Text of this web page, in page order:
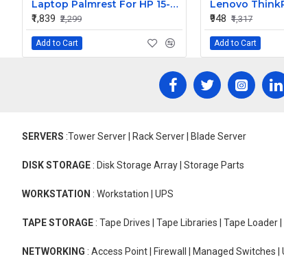
Laptop Palmrest For HP 15-R203TU, 15-R203NV, 15-R203NX, 15-R203TX, 15-R204NA with Touchpad ( C Cover)
₹1,839 ₹2,299
Add to Cart
₹948 ₹1,317
Add to Cart
SERVERS :Tower Server | Rack Server | Blade Server
DISK STORAGE : Disk Storage Array | Storage Parts
WORKSTATION : Workstation | UPS
TAPE STORAGE : Tape Drives | Tape Libraries | Tape Loader
NETWORKING : Access Point | Firewall | Managed Switches